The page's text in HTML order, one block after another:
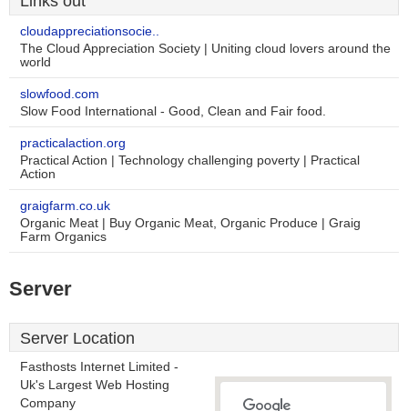
cloudappreciationsocie..
The Cloud Appreciation Society | Uniting cloud lovers around the
world
slowfood.com
Slow Food International - Good, Clean and Fair food.
practicalaction.org
Practical Action | Technology challenging poverty | Practical
Action
graigfarm.co.uk
Organic Meat | Buy Organic Meat, Organic Produce | Graig
Farm Organics
Server
Server Location
Fasthosts Internet Limited -
Uk's Largest Web Hosting
Company